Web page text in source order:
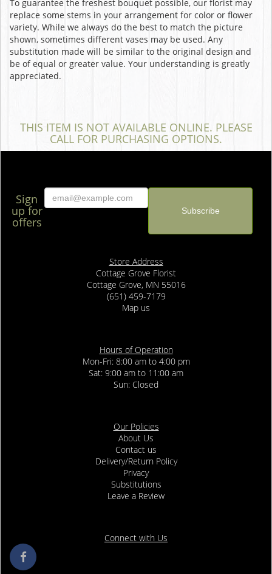
To guarantee the freshest bouquet possible, our florist may
replace some stems in your arrangement for color or flower
variety. While we always do the best to match the picture
shown, sometimes different vases may be used. Any
substitution made will be similar to the original design and
be of equal or greater value. Your understanding is greatly
appreciated.
THIS ITEM IS NOT AVAILABLE ONLINE. PLEASE
CALL FOR PURCHASING OPTIONS.
Sign
up for
offers
Store Address
Cottage Grove Florist
Cottage Grove, MN 55016
(651) 459-7179
Map us
Hours of Operation
Mon-Fri: 8:00 am to 4:00 pm
Sat: 9:00 am to 11:00 am
Sun: Closed
Our Policies
About Us
Contact us
Delivery/Return Policy
Privacy
Substitutions
Leave a Review
Connect with Us